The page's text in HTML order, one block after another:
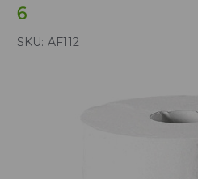
6
SKU: AF112